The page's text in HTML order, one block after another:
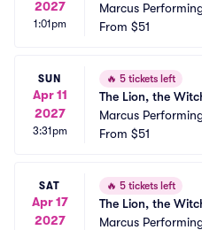
2027
1:01pm
Marcus
on Theater at
From $51
SUN
Apr 11
2027
3:31pm
🔥 5 tickets left
The Lion, the
Marcus
on Theater at
From $51
SAT
Apr 17
2027
🔥 5 tickets left
The Lion, the
Marcus